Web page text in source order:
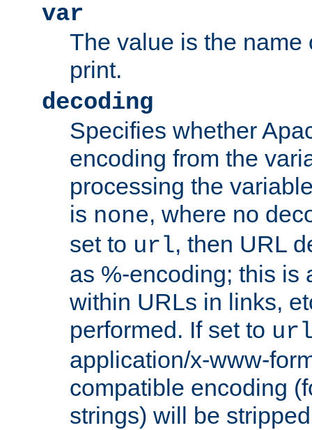
var
The value is the name
print.
decoding
Specifies whether
encoding from the
processing the
is none, where no
set to url, then URL
as %-encoding; this is
within URLs in links,
performed. If set to
application/x-www-
compatible encoding
strings) will be